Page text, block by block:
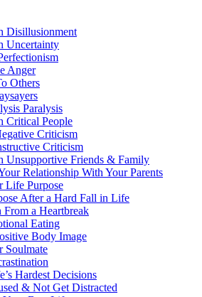
Disillusionment
Uncertainty
Anger
Others
Paralysis
Critical People
Criticism
Criticism
Unsupportive Friends & Family
Relationship With Your Parents
Life Purpose
After a Hard Fall in Life
a Heartbreak
Eating
Body Image
Soulmate
Hardest Decisions
& Not Get Distracted